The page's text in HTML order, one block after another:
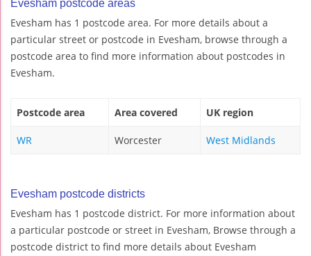
Evesham postcode areas
Evesham has 1 postcode area. For more details about a
particular street or postcode in Evesham, browse through a
postcode area to find more information about postcodes in
Evesham.
Postcode area Area covered UK region
WR Worcester West Midlands
Evesham postcode districts
Evesham has 1 postcode district. For more information about
a particular postcode or street in Evesham, Browse through a
postcode district to find more details about Evesham